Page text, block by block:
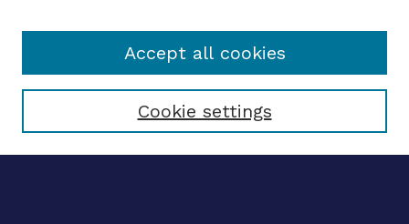
Select context to search:
Advanced search
Cookie settings
Accept all cookies